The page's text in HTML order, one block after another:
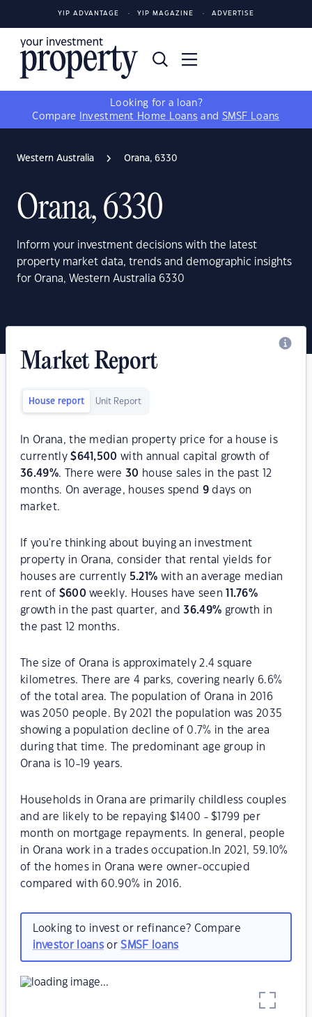
YIP ADVANTAGE YIP MAGAZINE ADVERTISE
Looking for a loan?
Compare
Investment Home Loans and SMSF Loans
Western Australia Orana, 6330
Orana, 6330
Inform your investment decisions with the latest
property market data, trends and demographic insights
for Orana, Western Australia 6330
Market Report
House report Unit Report
In Orana, the median property price for a house is
currently$641,500 with annual capital growth of
36.49%. There were30 house sales in the past 12
months. On average, houses spend 9days on
market.
If you're thinking about buying an investment
property in Orana, consider that rental yields for
houses are currently 5.21% with an average median
rent of $600 weekly. Houses have seen 11.76%
growth in the past quarter, and36.49% growth in
the past 12 months.
The size of Orana is approximately 2.4 square
kilometres. There are 4 parks, covering nearly 6.6%
of the total area. The population of Orana in 2016
was 2050 people. By 2021 the population was 2035
showing a population decline of 0.7% in the area
during that time. The predominant age group in
Orana is 10-19 years.
Households in Orana are primarily childless couples
and are likely to be repaying $1400 - $1799 per
month on mortgage repayments. In general, people
in Orana work in a trades occupation.In 2021, 59.10%
of the homes in Orana were owner-occupied
compared with 60.90% in 2016.
Looking to invest or refinance? Compare
investor loansorSMSF loans